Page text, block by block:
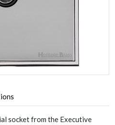
socket from the Executive